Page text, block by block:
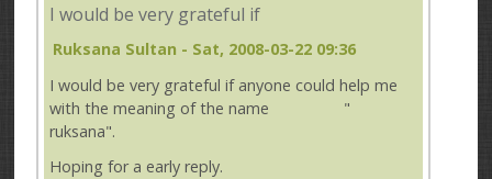
I would be very grateful if
Ruksana Sultan - Sat, 2008-03-22 09:36
I would be very grateful if anyone could help me
with the meaning of the name "
ruksana".
Hoping for a early reply.